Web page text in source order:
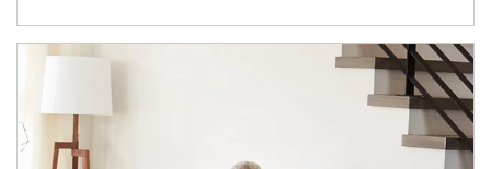
Article Image